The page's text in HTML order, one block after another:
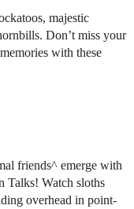
majestic
Don’t miss your
with these
friends^ emerge with
Talks! Watch sloths
overhead in point-